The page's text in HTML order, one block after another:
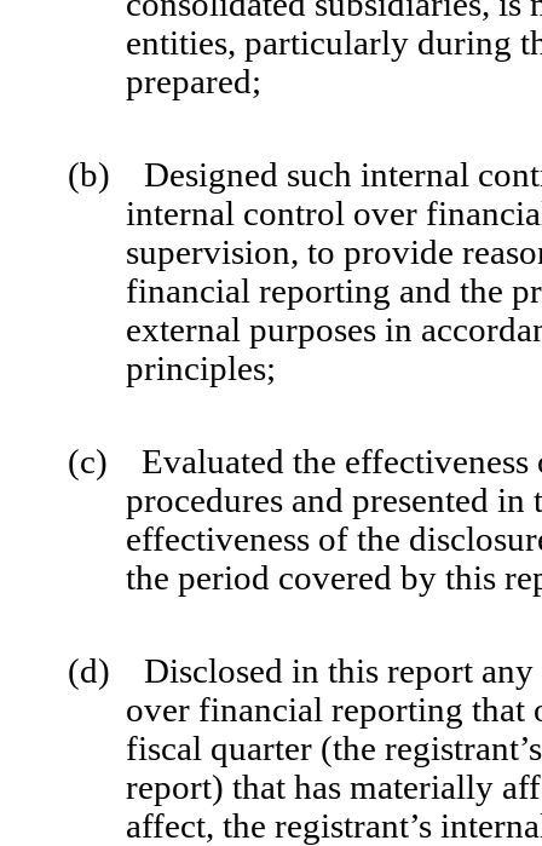
entities, particularly during
prepared;
(b) Designed such internal
internal control over
supervision, to provide
financial reporting and the
external purposes in
principles;
(c) Evaluated the effectiveness
procedures and presented
effectiveness of the
the period covered by this
(d) Disclosed in this report any
over financial reporting that
fiscal quarter (the
report) that has materially
affect, the registrant’s